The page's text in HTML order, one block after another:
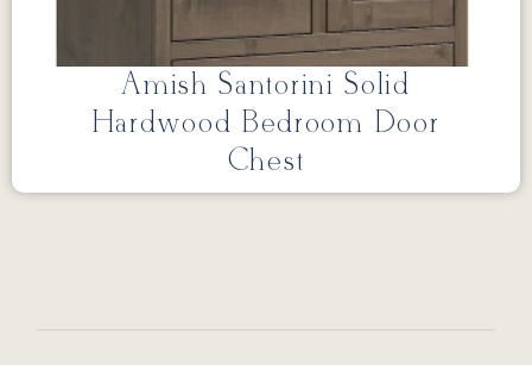
Amish Santorini Solid
Hardwood Bedroom Door
Chest